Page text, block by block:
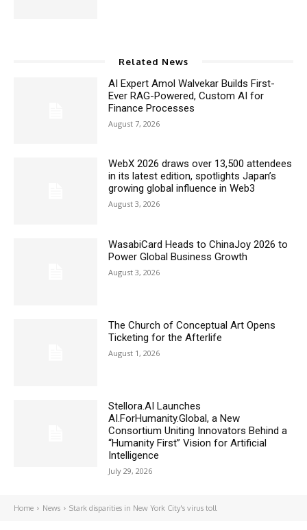
Related News
AI Expert Amol Walvekar Builds First-
Ever RAG-Powered, Custom AI for
Finance Processes
August 7, 2026
WebX 2026 draws over 13,500 attendees
in its latest edition, spotlights Japan’s
growing global influence in Web3
August 3, 2026
WasabiCard Heads to ChinaJoy 2026 to
Power Global Business Growth
August 3, 2026
The Church of Conceptual Art Opens
Ticketing for the Afterlife
August 1, 2026
Stellora.AI Launches
AI.ForHumanity.Global, a New
Consortium Uniting Innovators Behind a
“Humanity First” Vision for Artificial
Intelligence
July 29, 2026